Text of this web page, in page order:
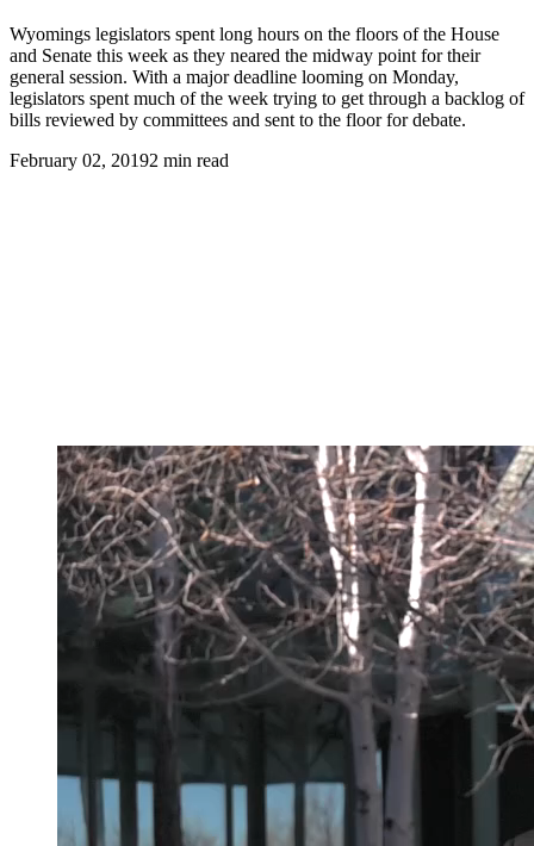
Wyomings legislators spent long hours on the floors of the House
and Senate this week as they neared the midway point for their
general session. With a major deadline looming on Monday,
legislators spent much of the week trying to get through a backlog of
bills reviewed by committees and sent to the floor for debate.
February 02, 20192 min read